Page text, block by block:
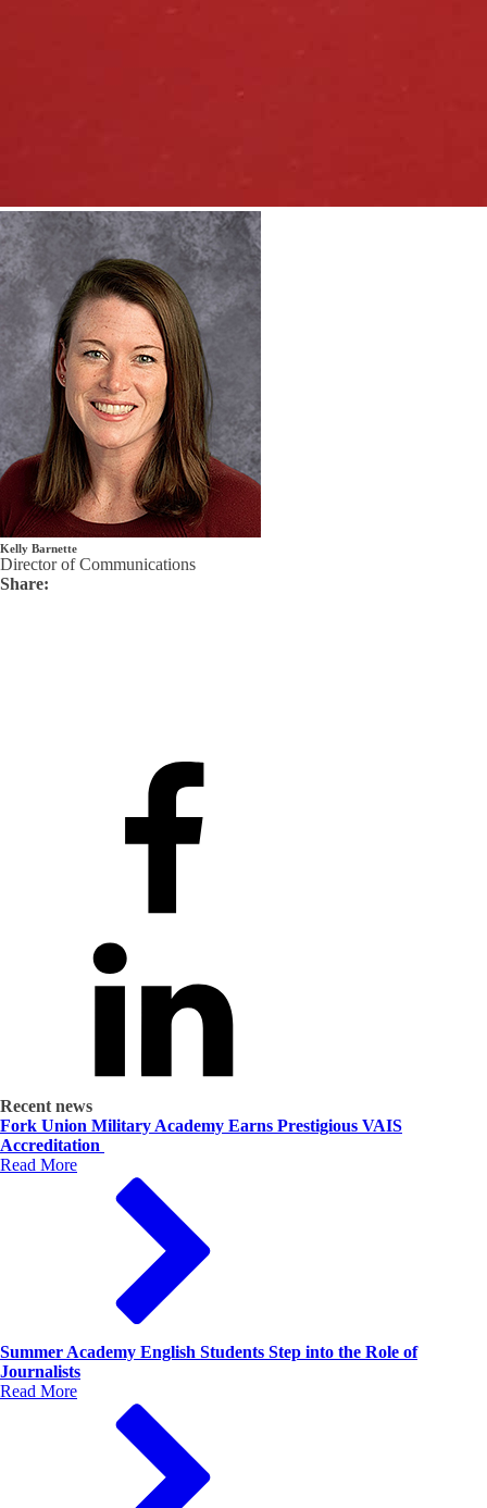
Kelly Barnette
Director of Communications
Share:
Recent news
Fork Union Military Academy Earns Prestigious VAIS
Accreditation
Read More
Summer Academy English Students Step into the Role of
Journalists
Read More